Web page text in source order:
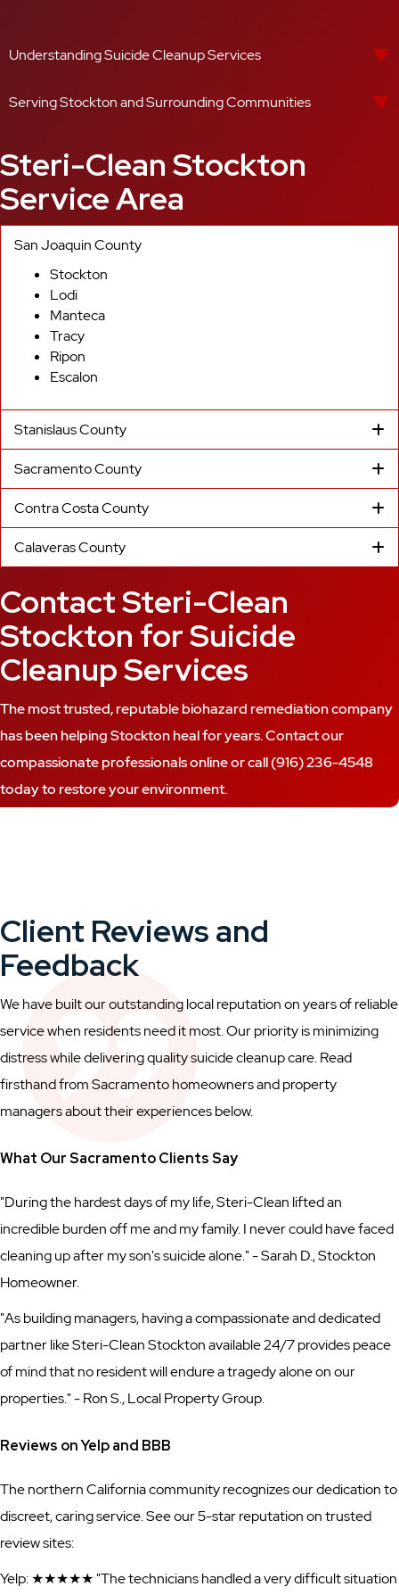
Understanding Suicide Cleanup Services
Serving Stockton and Surrounding Communities
Steri-Clean Stockton
Service Area
San Joaquin County
Stockton
Lodi
Manteca
Tracy
Ripon
Escalon
Stanislaus County
Sacramento County
Contra Costa County
Calaveras County
Contact Steri-Clean
Stockton for Suicide
Cleanup Services
The most trusted, reputable biohazard remediation company
has been helping Stockton heal for years. Contact our
compassionate professionals online or call(916) 236-4548
today to restore your environment.
Client Reviews and
Feedback
We have built our outstanding local reputation on years of reliable
service when residents need it most. Our priority is minimizing
distress while delivering quality suicide cleanup care. Read
firsthand from Sacramento homeowners and property
managers about their experiences below.
What Our Sacramento Clients Say
"During the hardest days of my life, Steri-Clean lifted an
incredible burden off me and my family. I never could have faced
cleaning up after my son's suicide alone." - Sarah D., Stockton
Homeowner.
"As building managers, having a compassionate and dedicated
partner like Steri-Clean Stockton available 24/7 provides peace
of mind that no resident will endure a tragedy alone on our
properties." - Ron S., Local Property Group.
Reviews on Yelp and BBB
The northern California community recognizes our dedication to
discreet, caring service. See our 5-star reputation on trusted
review sites:
Yelp: ★★★★★ "The technicians handled a very difficult situation